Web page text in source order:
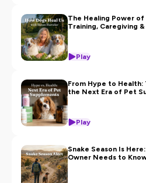
The Healing Power
Training, Caregiving
Play
From Hype to Health:
the Next Era of Pet
Play
Snake Season Is
Owner Needs to